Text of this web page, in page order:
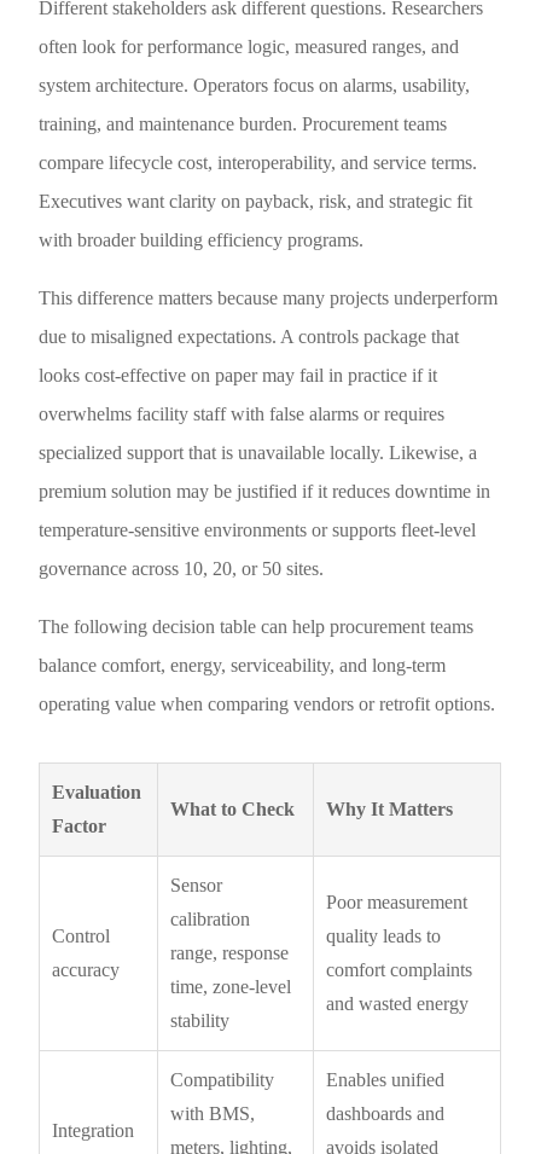
Different stakeholders ask different questions. Researchers
often look for performance logic, measured ranges, and
system architecture. Operators focus on alarms, usability,
training, and maintenance burden. Procurement teams
compare lifecycle cost, interoperability, and service terms.
Executives want clarity on payback, risk, and strategic fit
with broader building efficiency programs.
This difference matters because many projects underperform
due to misaligned expectations. A controls package that
looks cost-effective on paper may fail in practice if it
overwhelms facility staff with false alarms or requires
specialized support that is unavailable locally. Likewise, a
premium solution may be justified if it reduces downtime in
temperature-sensitive environments or supports fleet-level
governance across 10, 20, or 50 sites.
The following decision table can help procurement teams
balance comfort, energy, serviceability, and long-term
operating value when comparing vendors or retrofit options.
Evaluation
Factor
What to Check Why It Matters
Control
accuracy
Sensor
calibration
range, response
time, zone-level
stability
Poor measurement
quality leads to
comfort complaints
and wasted energy
Integration
Compatibility
with BMS,
meters, lighting,
Enables unified
dashboards and
avoids isolated